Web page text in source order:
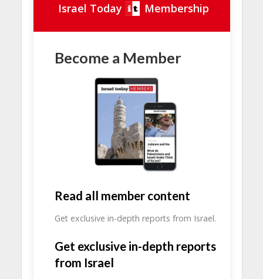
Israel Today Membership
Become a Member
Read all member content
Get exclusive in-depth reports from Israel.
Get exclusive in-depth reports
from Israel